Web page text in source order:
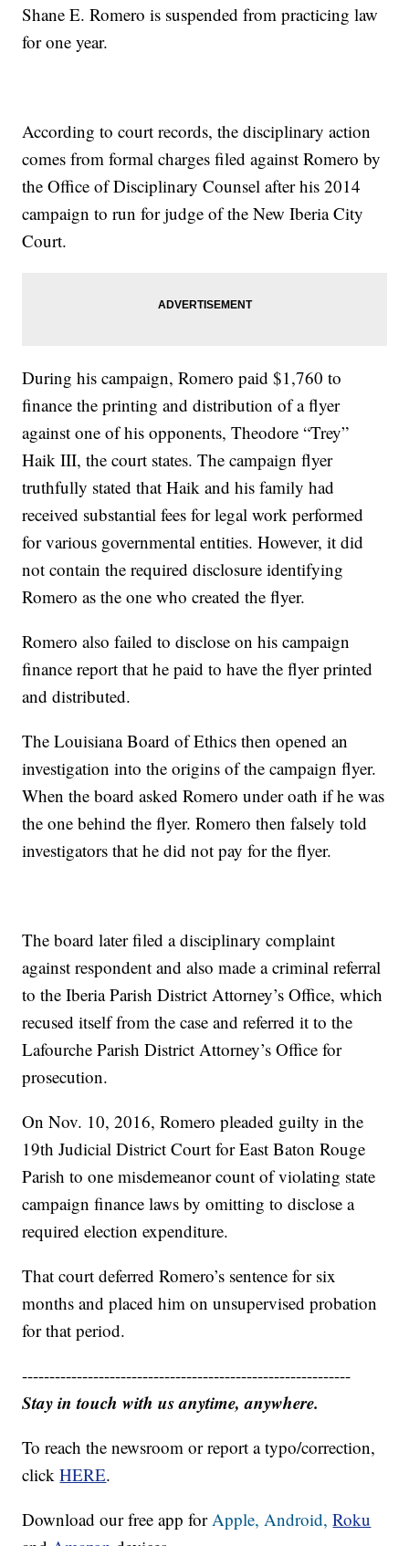
Shane E. Romero is suspended from practicing law
for one year.
According to court records, the disciplinary action
comes from formal charges filed against Romero by
the Office of Disciplinary Counsel after his 2014
campaign to run for judge of the New Iberia City
Court.
During his campaign, Romero paid $1,760 to
finance the printing and distribution of a flyer
against one of his opponents, Theodore “Trey”
Haik III, the court states. The campaign flyer
truthfully stated that Haik and his family had
received substantial fees for legal work performed
for various governmental entities. However, it did
not contain the required disclosure identifying
Romero as the one who created the flyer.
Romero also failed to disclose on his campaign
finance report that he paid to have the flyer printed
and distributed.
The Louisiana Board of Ethics then opened an
investigation into the origins of the campaign flyer.
When the board asked Romero under oath if he was
the one behind the flyer. Romero then falsely told
investigators that he did not pay for the flyer.
The board later filed a disciplinary complaint
against respondent and also made a criminal referral
to the Iberia Parish District Attorney’s Office, which
recused itself from the case and referred it to the
Lafourche Parish District Attorney’s Office for
prosecution.
On Nov. 10, 2016, Romero pleaded guilty in the
19th Judicial District Court for East Baton Rouge
Parish to one misdemeanor count of violating state
campaign finance laws by omitting to disclose a
required election expenditure.
That court deferred Romero’s sentence for six
months and placed him on unsupervised probation
for that period.
------------------------------------------------------------
Stay in touch with us anytime, anywhere.
To reach the newsroom or report a typo/correction,
clickHERE.
Download our free app forApple,Android, Roku